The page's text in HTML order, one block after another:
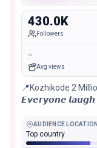
430.0K
Followers
-
Avg views
📍Kozhikode 2
𝙀𝙫𝙚𝙧𝙮𝙤𝙣𝙚 𝙡𝙖𝙪𝙜𝙝
AUDIENCE LOCATION
Top country